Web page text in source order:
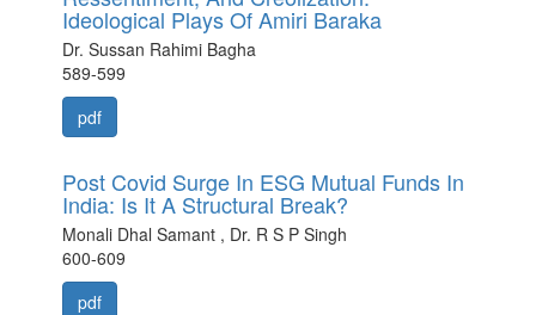
Ideological Plays Of Amiri Baraka
Dr. Sussan Rahimi Bagha
589-599
pdf
Post Covid Surge In ESG Mutual Funds In
India: Is It A Structural Break?
Monali Dhal Samant , Dr. R S P Singh
600-609
pdf